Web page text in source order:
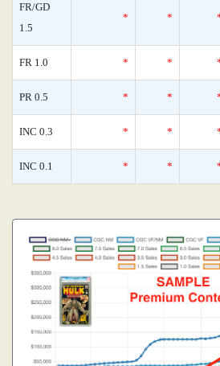
FR/GD
1.5
* *
FR 1.0 * *
PR 0.5 * *
INC 0.3 * *
INC 0.1 * *